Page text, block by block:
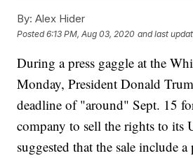
By: Alex Hider
Posted6:13 PM, Aug 03, 2020 and last
During a press gaggle at the
Monday, President Donald
deadline of "around" Sept. 15
company to sell the rights to its
suggested that the sale include